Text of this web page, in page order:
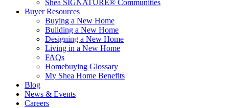
Shea SIGNATURE® Communities
Buyer Resources
Buying a New Home
Building a New Home
Designing a New Home
Living in a New Home
FAQs
Homebuying Glossary
My Shea Home Benefits
Blog
News & Events
Careers